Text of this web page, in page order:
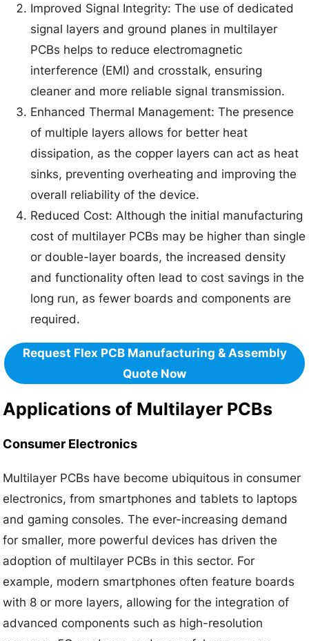
Improved Signal Integrity: The use of dedicated
signal layers and ground planes in multilayer
PCBs helps to reduce electromagnetic
interference (EMI) and crosstalk, ensuring
cleaner and more reliable signal transmission.
Enhanced Thermal Management: The presence
of multiple layers allows for better heat
dissipation, as the copper layers can act as heat
sinks, preventing overheating and improving the
overall reliability of the device.
Reduced Cost: Although the initial manufacturing
cost of multilayer PCBs may be higher than single
or double-layer boards, the increased density
and functionality often lead to cost savings in the
long run, as fewer boards and components are
required.
Request Flex PCB Manufacturing & Assembly
Quote Now
Applications of Multilayer PCBs
Consumer Electronics
Multilayer PCBs have become ubiquitous in consumer
electronics, from smartphones and tablets to laptops
and gaming consoles. The ever-increasing demand
for smaller, more powerful devices has driven the
adoption of multilayer PCBs in this sector. For
example, modern smartphones often feature boards
with 8 or more layers, allowing for the integration of
advanced components such as high-resolution